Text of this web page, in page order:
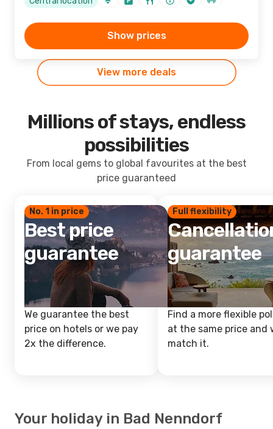
Show prices
View more deals
Millions of stays, endless
possibilities
From local gems to global favourites at the best
price guaranteed
No. 1 in price
Best price
guarantee
We guarantee the best
price on hotels or we pay
2x the difference.
Full flexibility
guarantee
Find a more flexible
at the same price and
match it.
Your holiday in Bad Nenndorf